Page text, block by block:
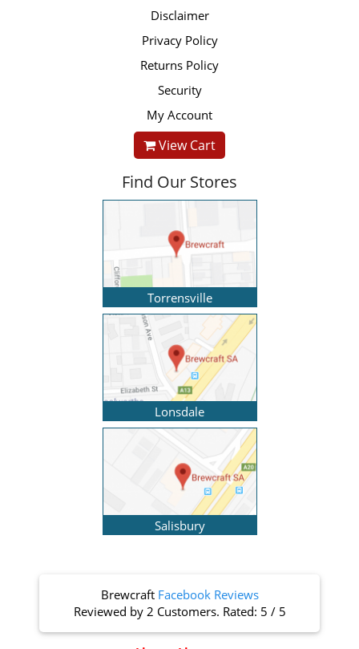
Disclaimer
Privacy Policy
Returns Policy
Security
My Account
View Cart
Find Our Stores
Torrensville
Lonsdale
Salisbury
Brewcraft Facebook Reviews
Reviewed by 2 Customers. Rated: 5 / 5